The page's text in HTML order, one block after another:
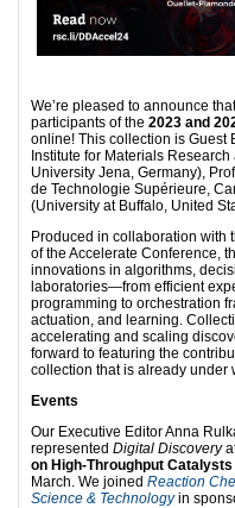
We’re pleased to announce
participants of the 2023 and
online! This collection is Guest
Institute for Materials
University Jena, Germany),
de Technologie Supérieure,
(University at Buffalo, United
Produced in collaboration with
of the Accelerate Conference,
innovations in algorithms,
laboratories—from efficient
programming to orchestration
actuation, and learning.
accelerating and scaling
forward to featuring the
collection that is already under
Events
Our Executive Editor Anna
represented Digital Discovery
on High-Throughput
March. We joined Reaction
Science & Technologyin